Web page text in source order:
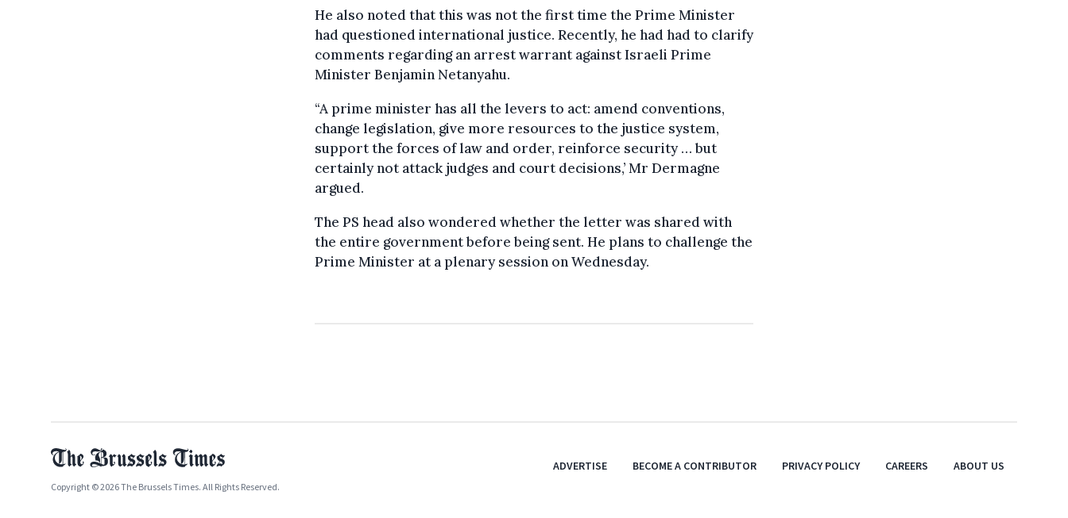
He also noted that this was not the first time the Prime Minister
had questioned international justice. Recently, he had had to clarify
comments regarding an arrest warrant against Israeli Prime
Minister Benjamin Netanyahu.
“A prime minister has all the levers to act: amend conventions,
change legislation, give more resources to the justice system,
support the forces of law and order, reinforce security … but
certainly not attack judges and court decisions,’ Mr Dermagne
argued.
The PS head also wondered whether the letter was shared with
the entire government before being sent. He plans to challenge the
Prime Minister at a plenary session on Wednesday.
Copyright © 2026 The Brussels Times. All Rights Reserved.
ADVERTISE BECOME A CONTRIBUTOR PRIVACY POLICY CAREERS ABOUT US